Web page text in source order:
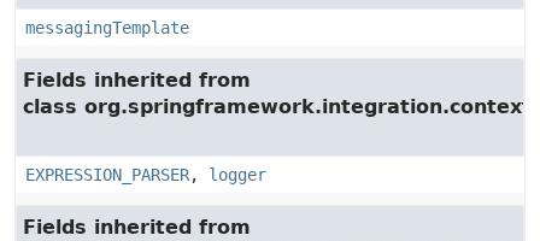
messagingTemplate
Fields inherited from
class org.springframework.integration.context.
EXPRESSION_PARSER, logger
Fields inherited from